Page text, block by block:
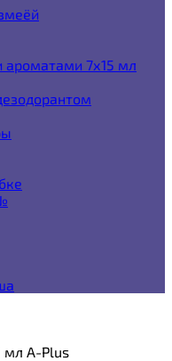
7х15 мл
мл A-Plus